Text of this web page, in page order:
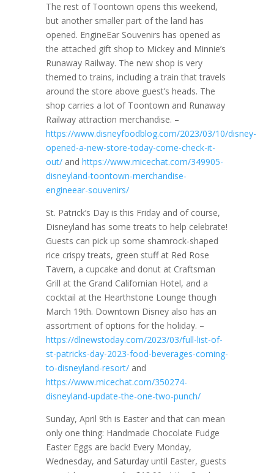
The rest of Toontown opens this weekend,
but another smaller part of the land has
opened. EngineEar Souvenirs has opened as
the attached gift shop to Mickey and Minnie’s
Runaway Railway. The new shop is very
themed to trains, including a train that travels
around the store above guest’s heads. The
shop carries a lot of Toontown and Runaway
Railway attraction merchandise. –
https://www.disneyfoodblog.com/2023/03/10/disney-
opened-a-new-store-today-come-check-it-
out/and https://www.micechat.com/349905-
disneyland-toontown-merchandise-
engineear-souvenirs/
St. Patrick’s Day is this Friday and of course,
Disneyland has some treats to help celebrate!
Guests can pick up some shamrock-shaped
rice crispy treats, green stuff at Red Rose
Tavern, a cupcake and donut at Craftsman
Grill at the Grand Californian Hotel, and a
cocktail at the Hearthstone Lounge though
March 19th. Downtown Disney also has an
assortment of options for the holiday. –
https://dlnewstoday.com/2023/03/full-list-of-
st-patricks-day-2023-food-beverages-coming-
to-disneyland-resort/and
https://www.micechat.com/350274-
disneyland-update-the-one-two-punch/
Sunday, April 9th is Easter and that can mean
only one thing: Handmade Chocolate Fudge
Easter Eggs are back! Every Monday,
Wednesday, and Saturday until Easter, guests